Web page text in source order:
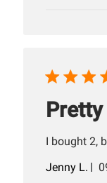
Pretty
I bought 2,
Jenny L.